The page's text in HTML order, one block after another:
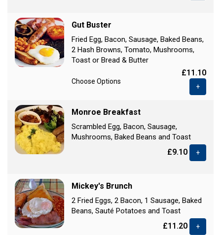
Gut Buster
Fried Egg, Bacon, Sausage, Baked Beans,
2 Hash Browns, Tomato, Mushrooms,
Toast or Bread & Butter
Choose Options
£11.10
+
Monroe Breakfast
Scrambled Egg, Bacon, Sausage,
Mushrooms, Baked Beans and Toast
£9.10 +
Mickey's Brunch
2 Fried Eggs, 2 Bacon, 1 Sausage, Baked
Beans, Sauté Potatoes and Toast
£11.20 +